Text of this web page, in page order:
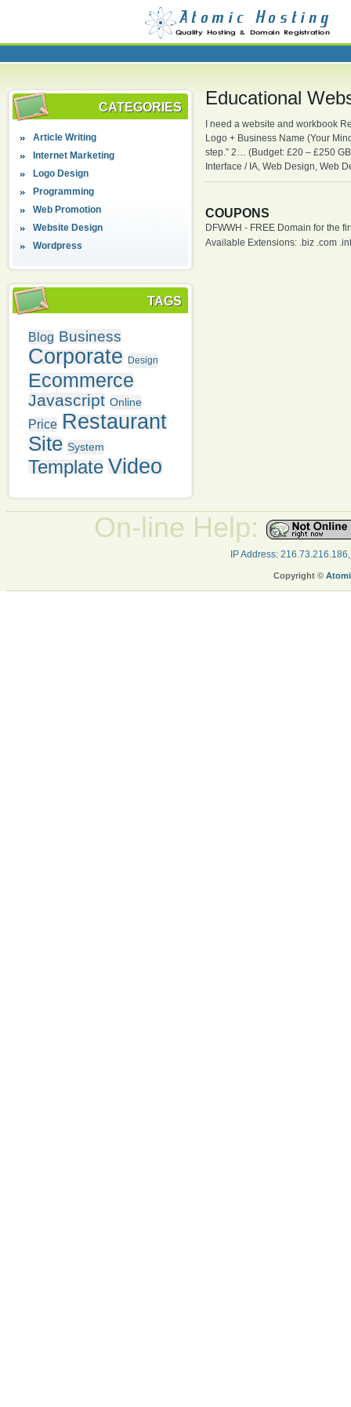
CATEGORIES
Article Writing
Internet Marketing
Logo Design
Programming
Web Promotion
Website Design
Wordpress
TAGS
Blog Business
Corporate Design
Ecommerce
Javascript Online
Price Restaurant
Site System
Template Video
Educational
I need a website and workbook
Logo + Business Name (Your
step.” 2… (Budget: £20 – £250
Interface / IA, Web Design, Web
COUPONS
DFWWH - FREE Domain for the
Available Extensions: .biz .com
On-line Help:
IP Address:
Copyright ©